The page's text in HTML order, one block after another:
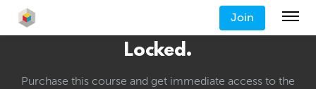
Join
Locked.
Purchase this course and get immediate access to the